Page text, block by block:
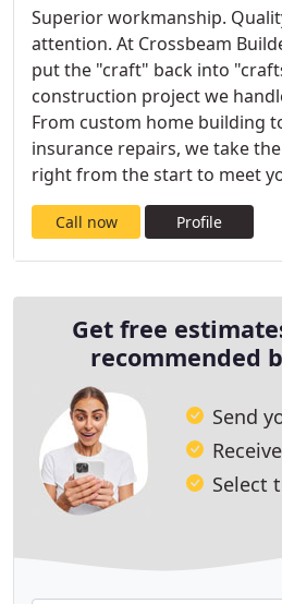
Superior workmanship.
attention. At Crossbeam
put the "craft" back into
construction project we
From custom home building
insurance repairs, we take
right from the start to meet
Call now Profile
Get free
recommended
Send
Select